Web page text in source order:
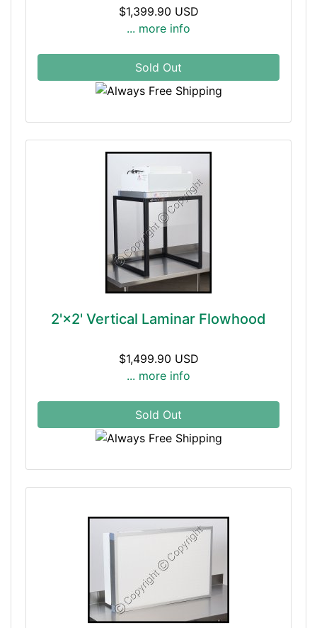
$1,399.90 USD
... more info
Sold Out
2'×2' Vertical Laminar Flowhood
$1,499.90 USD
... more info
Sold Out